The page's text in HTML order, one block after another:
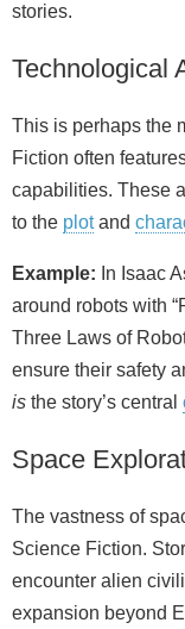
stories.
Technological
This is perhaps the
Fiction often
capabilities. These
to the plotand
Example: In Isaac
around robots with
Three Laws of
ensure their safety
is the story’s central
Space
The vastness of
Science Fiction.
encounter alien
expansion beyond